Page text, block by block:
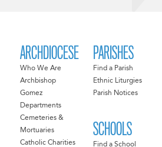
ARCHDIOCESE
Who We Are
Archbishop
Gomez
Departments
Cemeteries &
Mortuaries
Catholic Charities
PARISHES
Find a Parish
Ethnic Liturgies
Parish Notices
SCHOOLS
Find a School